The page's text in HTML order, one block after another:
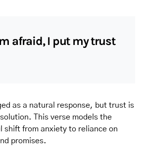
afraid, I put my trust
as a natural response, but trust is
This verse models the
shift from anxiety to reliance on
promises.